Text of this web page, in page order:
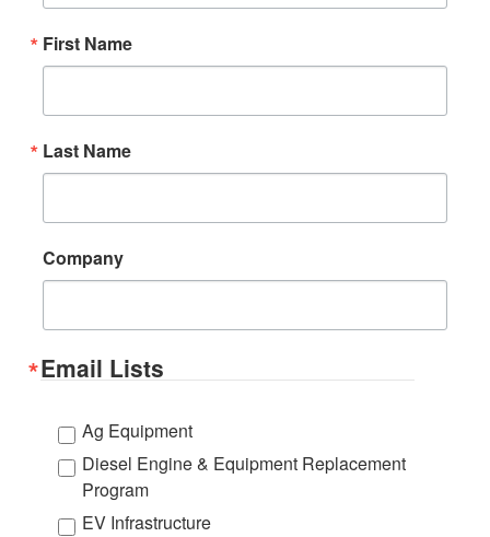
First Name
Last Name
Company
Email Lists
Ag Equipment
Diesel Engine & Equipment Replacement
Program
EV Infrastructure